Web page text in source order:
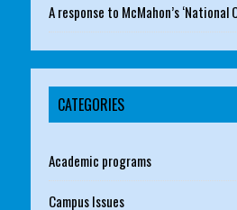
A response to McMahon’s ‘National
CATEGORIES
Academic programs
Campus Issues